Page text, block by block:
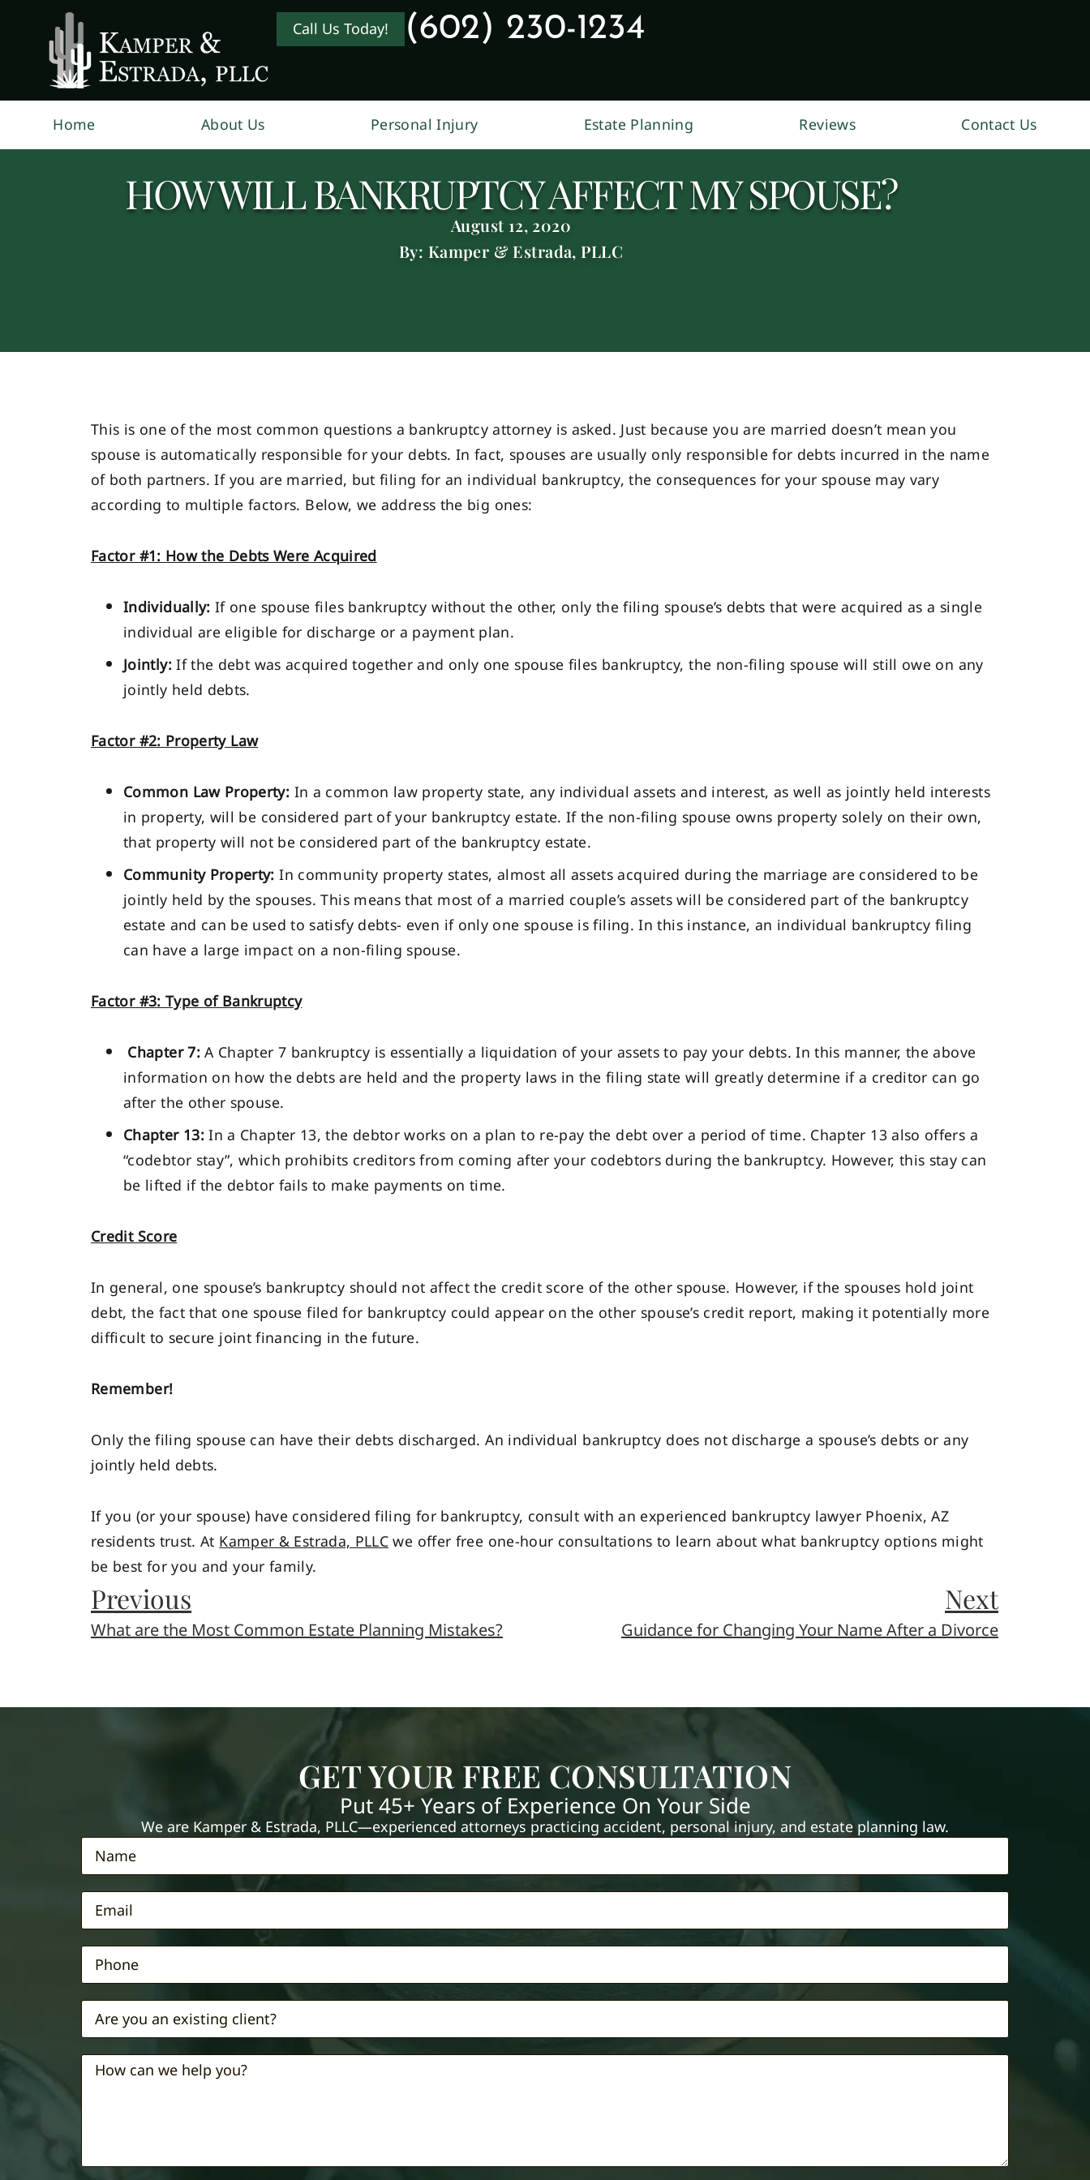
Call Us Today! (602) 230-1234
Home About Us Personal Injury Estate Planning Reviews Contact Us
HOW WILL BANKRUPTCY AFFECT MY SPOUSE?
August 12, 2020
By: Kamper & Estrada, PLLC
This is one of the most common questions a bankruptcy attorney is asked. Just because you are married doesn’t mean you
spouse is automatically responsible for your debts. In fact, spouses are usually only responsible for debts incurred in the name
of both partners. If you are married, but filing for an individual bankruptcy, the consequences for your spouse may vary
according to multiple factors. Below, we address the big ones:
Factor #1: How the Debts Were Acquired
Individually:If one spouse files bankruptcy without the other, only the filing spouse’s debts that were acquired as a single
individual are eligible for discharge or a payment plan.
Jointly:If the debt was acquired together and only one spouse files bankruptcy, the non-filing spouse will still owe on any
jointly held debts.
Factor #2: Property Law
Common Law Property: In a common law property state, any individual assets and interest, as well as jointly held interests
in property, will be considered part of your bankruptcy estate. If the non-filing spouse owns property solely on their own,
that property will not be considered part of the bankruptcy estate.
Community Property:In community property states, almost all assets acquired during the marriage are considered to be
jointly held by the spouses. This means that most of a married couple’s assets will be considered part of the bankruptcy
estate and can be used to satisfy debts- even if only one spouse is filing. In this instance, an individual bankruptcy filing
can have a large impact on a non-filing spouse.
Factor #3: Type of Bankruptcy
Chapter 7:A Chapter 7 bankruptcy is essentially a liquidation of your assets to pay your debts. In this manner, the above
information on how the debts are held and the property laws in the filing state will greatly determine if a creditor can go
after the other spouse.
Chapter 13:In a Chapter 13, the debtor works on a plan to re-pay the debt over a period of time. Chapter 13 also offers a
“codebtor stay”, which prohibits creditors from coming after your codebtors during the bankruptcy. However, this stay can
be lifted if the debtor fails to make payments on time.
Credit Score
In general, one spouse’s bankruptcy should not affect the credit score of the other spouse. However, if the spouses hold joint
debt, the fact that one spouse filed for bankruptcy could appear on the other spouse’s credit report, making it potentially more
difficult to secure joint financing in the future.
Remember!
Only the filing spouse can have their debts discharged. An individual bankruptcy does not discharge a spouse’s debts or any
jointly held debts.
If you (or your spouse) have considered filing for bankruptcy, consult with an experienced bankruptcy lawyer Phoenix, AZ
residents trust. At Kamper & Estrada, PLLCwe offer free one-hour consultations to learn about what bankruptcy options might
be best for you and your family.
Previous
What are the Most Common Estate Planning Mistakes?
Next
Guidance for Changing Your Name After a Divorce
GET YOUR FREE CONSULTATION
Put 45+ Years of Experience On Your Side
We are Kamper & Estrada, PLLC—experienced attorneys practicing accident, personal injury, and estate planning law.